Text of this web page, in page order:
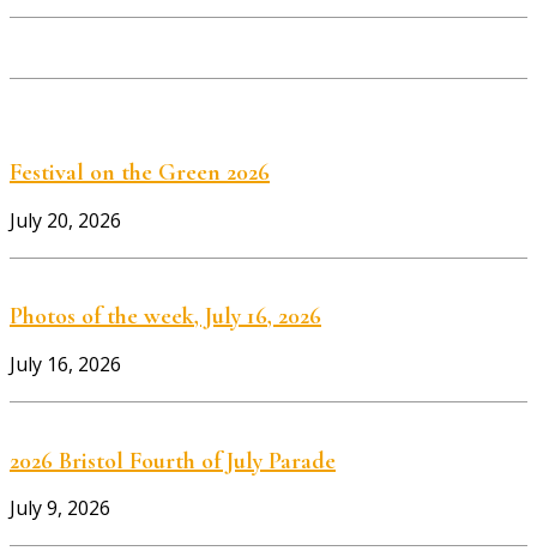
Festival on the Green 2026
July 20, 2026
Photos of the week, July 16, 2026
July 16, 2026
2026 Bristol Fourth of July Parade
July 9, 2026